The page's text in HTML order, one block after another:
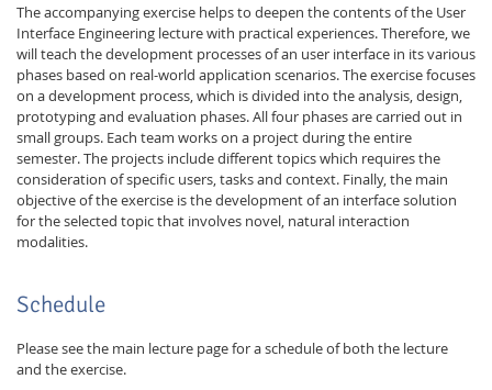
The accompanying exercise helps to deepen the contents of the User
Interface Engineering lecture with practical experiences. Therefore, we
will teach the development processes of an user interface in its various
phases based on real-world application scenarios. The exercise focuses
on a development process, which is divided into the analysis, design,
prototyping and evaluation phases. All four phases are carried out in
small groups. Each team works on a project during the entire
semester. The projects include different topics which requires the
consideration of specific users, tasks and context. Finally, the main
objective of the exercise is the development of an interface solution
for the selected topic that involves novel, natural interaction
modalities.
Schedule
Please see the main lecture page for a schedule of both the lecture
and the exercise.